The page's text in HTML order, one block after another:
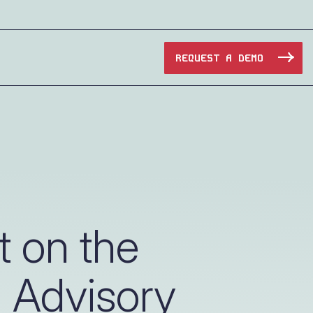
Pharma & Biotech
Transportation
Access and Cut Complexity – Without Disrupting
REQUEST A DEMO
on the
Advisory